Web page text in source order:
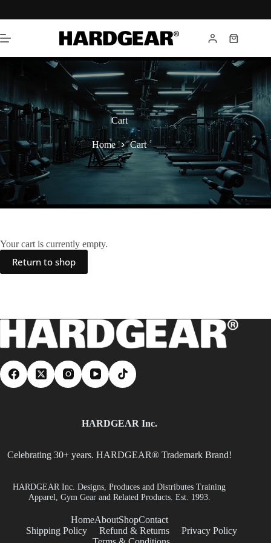
Cart
Home Cart
Your cart is currently empty.
Return to shop
HARDGEAR Inc.
Celebrating 30+ years. HARDGEAR® Trademark Brand!
HARDGEAR Inc. Designs, Produces and Distributes Training
Apparel, Gym Gear and Related Products. Est. 1993.
HomeAboutShopContact
Shipping Policy
Refund & Returns
Privacy Policy